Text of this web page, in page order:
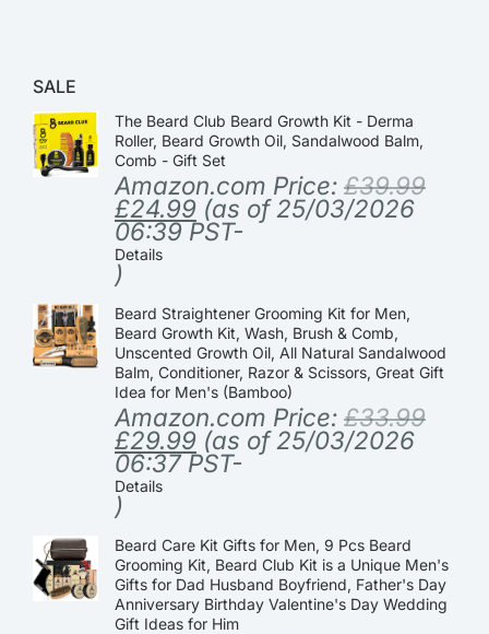
SALE
The Beard Club Beard Growth Kit - Derma
Roller, Beard Growth Oil, Sandalwood Balm,
Comb - Gift Set
Amazon.com Price: £39.99
£24.99 (as of 25/03/2026
06:39 PST-
Details
)
Beard Straightener Grooming Kit for Men,
Beard Growth Kit, Wash, Brush & Comb,
Unscented Growth Oil, All Natural Sandalwood
Balm, Conditioner, Razor & Scissors, Great Gift
Idea for Men's (Bamboo)
Amazon.com Price: £33.99
£29.99 (as of 25/03/2026
06:37 PST-
Details
)
Beard Care Kit Gifts for Men, 9 Pcs Beard
Grooming Kit, Beard Club Kit is a Unique Men's
Gifts for Dad Husband Boyfriend, Father's Day
Anniversary Birthday Valentine's Day Wedding
Gift Ideas for Him